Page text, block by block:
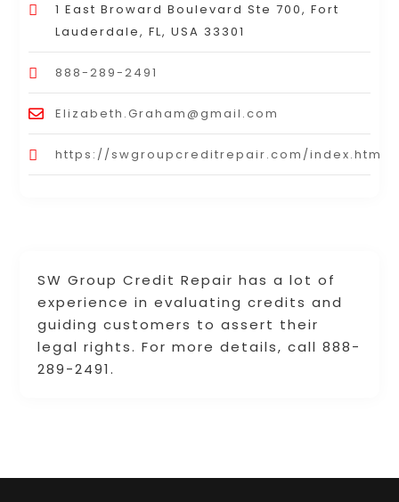
SW Group Credit Repair has a lot of
experience in evaluating credits and
guiding customers to assert their
legal rights. For more details, call 888-
289-2491.
1 East Broward Boulevard Ste 700, Fort
Lauderdale, FL, USA 33301
888-289-2491
Elizabeth.Graham@gmail.com
https://swgroupcreditrepair.com/index.html